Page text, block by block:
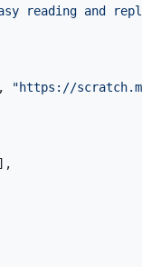
reading and
, "https://
],